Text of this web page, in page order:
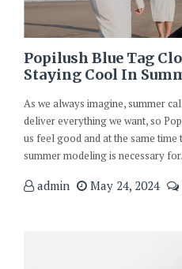
Popilush Blue Tag
Staying Cool In
As we always imagine, summer
deliver everything we want, so
us feel good and at the same time
summer modeling is necessary
admin May 24, 2024